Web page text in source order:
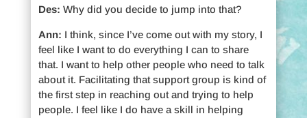
Des: Why did you decide to jump into that?
Ann: I think, since I’ve come out with my story, I
feel like I want to do everything I can to share
that. I want to help other people who need to talk
about it. Facilitating that support group is kind of
the first step in reaching out and trying to help
people. I feel like I do have a skill in helping